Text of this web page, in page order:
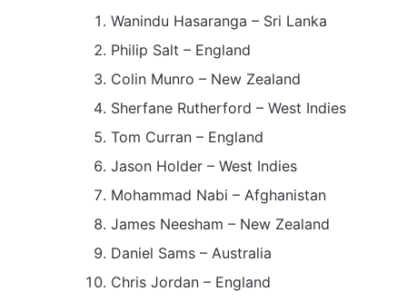
Wanindu Hasaranga – Sri Lanka
Philip Salt – England
Colin Munro – New Zealand
Sherfane Rutherford – West Indies
Tom Curran – England
Jason Holder – West Indies
Mohammad Nabi – Afghanistan
James Neesham – New Zealand
Daniel Sams – Australia
Chris Jordan – England